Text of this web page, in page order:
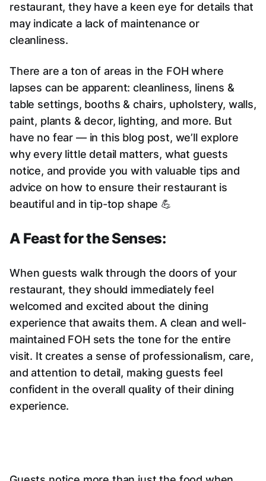
restaurant, they have a keen eye for details that
may indicate a lack of maintenance or
cleanliness.
There are a ton of areas in the FOH where
lapses can be apparent: cleanliness, linens &
table settings, booths & chairs, upholstery, walls,
paint, plants & decor, lighting, and more. But
have no fear — in this blog post, we’ll explore
why every little detail matters, what guests
notice, and provide you with valuable tips and
advice on how to ensure their restaurant is
beautiful and in tip-top shape 💪
A Feast for the Senses:
When guests walk through the doors of your
restaurant, they should immediately feel
welcomed and excited about the dining
experience that awaits them. A clean and well-
maintained FOH sets the tone for the entire
visit. It creates a sense of professionalism, care,
and attention to detail, making guests feel
confident in the overall quality of their dining
experience.